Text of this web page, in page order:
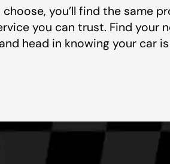
you’ll find the same
you can trust. Find your
head in knowing your car